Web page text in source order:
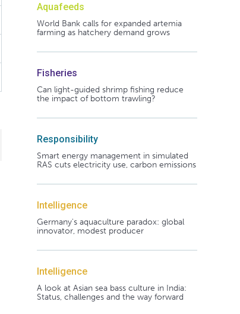
Aquafeeds
World Bank calls for expanded artemia
farming as hatchery demand grows
Fisheries
Can light-guided shrimp fishing reduce
the impact of bottom trawling?
Responsibility
Smart energy management in simulated
RAS cuts electricity use, carbon emissions
Intelligence
Germany's aquaculture paradox: global
innovator, modest producer
Intelligence
A look at Asian sea bass culture in India:
Status, challenges and the way forward